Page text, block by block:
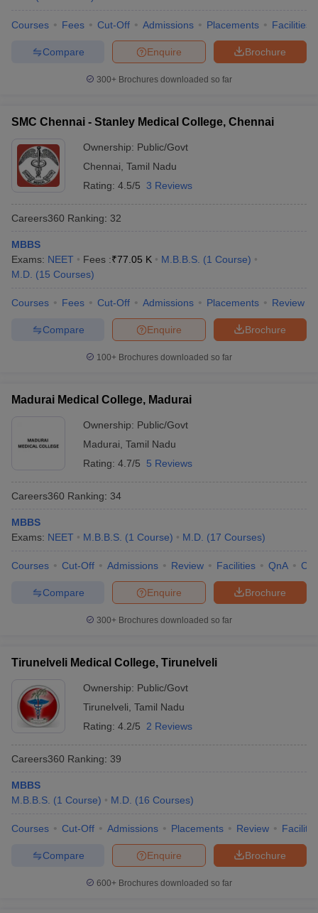
Courses Fees Cut-Off Admissions Placements Facilities
Brochure
Enquire
Compare
300+ Brochures downloaded so far
SMC Chennai - Stanley Medical College, Chennai
Ownership: Public/Govt
Chennai Tamil Nadu
Rating: 4.5/5 3 Reviews
Careers360 Ranking: 32
MBBS
Exams: NEET Fees :₹77.05 K M.B.B.S. (1 Course)
M.D. (15 Courses)
Courses Fees Cut-Off Admissions Placements Review
Brochure
Enquire
Compare
100+ Brochures downloaded so far
Madurai Medical College, Madurai
Ownership: Public/Govt
Madurai Tamil Nadu
Rating: 4.7/5 5 Reviews
Careers360 Ranking: 34
MBBS
Exams: NEET M.B.B.S. (1 Course) M.D. (17 Courses)
Courses Cut-Off Admissions Review Facilities QnA
Brochure
Enquire
Compare
300+ Brochures downloaded so far
Tirunelveli Medical College, Tirunelveli
Ownership: Public/Govt
Tirunelveli Tamil Nadu
Rating: 4.2/5 2 Reviews
Careers360 Ranking: 39
MBBS
M.B.B.S. (1 Course) M.D. (16 Courses)
Courses Cut-Off Admissions Placements Review
Brochure
Enquire
Compare
600+ Brochures downloaded so far